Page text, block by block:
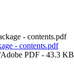
- contents.pdf
Adobe PDF - 43.3 KB